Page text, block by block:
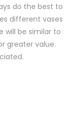
do the best to
different vases
will be similar to
greater value.